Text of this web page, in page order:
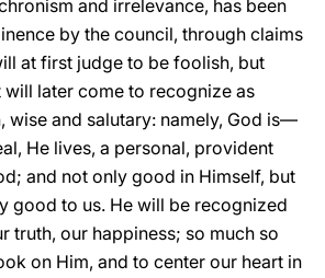
and irrelevance, has been
by the council, through claims
at first judge to be foolish, but
will later come to recognize as
wise and salutary: namely, God is—
He lives, a personal, provident
and not only good in Himself, but
good to us. He will be recognized
truth, our happiness; so much so
on Him, and to center our heart in